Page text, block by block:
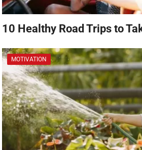
10 Healthy Road Trips to
MOTIVATION